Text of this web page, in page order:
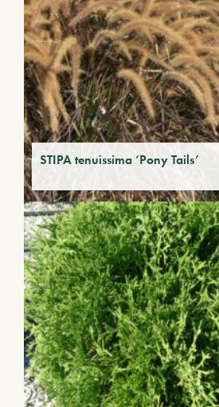
STIPA tenuissima ‘Pony Tails’